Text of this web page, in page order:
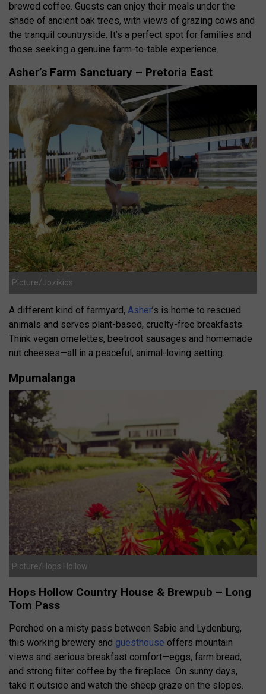
brewed coffee. Guests can enjoy their meals under the
shade of ancient oak trees, with views of grazing cows and
the tranquil countryside. It’s a perfect spot for families and
those seeking a genuine farm-to-table experience.
Asher’s Farm Sanctuary – Pretoria East
Picture/Jozikids
A different kind of farmyard, Asher’s is home to rescued
animals and serves plant-based, cruelty-free breakfasts.
Think vegan omelettes, beetroot sausages and homemade
nut cheeses—all in a peaceful, animal-loving setting.
Mpumalanga
Picture/Hops Hollow
Hops Hollow Country House & Brewpub – Long
Tom Pass
Perched on a misty pass between Sabie and Lydenburg,
this working brewery and guesthouse offers mountain
views and serious breakfast comfort—eggs, farm bread,
and strong filter coffee by the fireplace. On sunny days,
take it outside and watch the sheep graze on the slopes.